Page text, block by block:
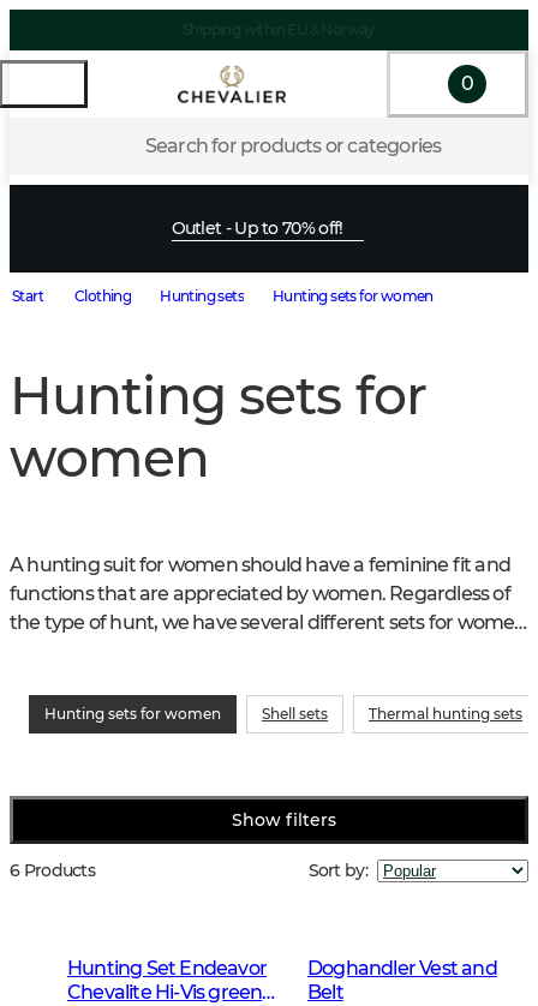
Search for products or categories
0
Outlet - Up to 70% off!
Start Clothing Hunting sets Hunting sets for women
Hunting sets for
women
A hunting suit for women should have a feminine fit and
functions that are appreciated by women. Regardless of
the type of hunt, we have several different sets for women
weather conditions and forms of hunting.
Hunting sets for women Shell sets Thermal hunting sets
Show filters
6 Products Sort by:
Hunting Set Endeavor
Chevalite Hi-Vis green
Doghandler Vest and
Belt